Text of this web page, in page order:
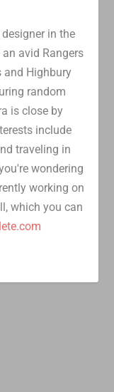
in the
avid Rangers
and Highbury
random
is close by
include
traveling in
wondering
working on
which you can